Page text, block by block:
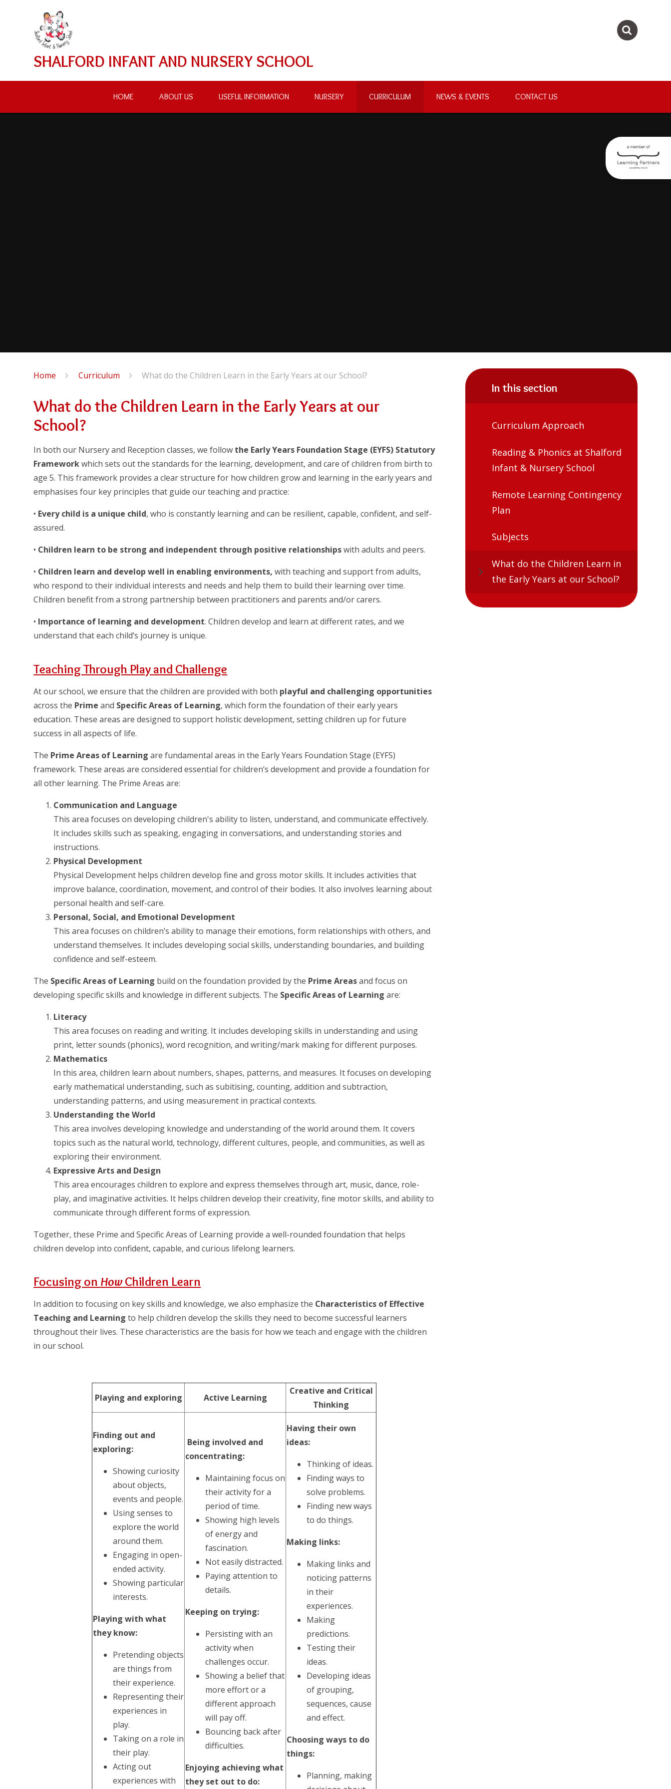
SHALFORD INFANT AND NURSERY SCHOOL
HOME ABOUT US USEFUL INFORMATION NURSERY CURRICULUM NEWS & EVENTS CONTACT US
Home Curriculum What do the Children Learn in the Early Years at our School?
What do the Children Learn in the Early Years at our
School?
In both our Nursery and Reception classes, we follow the Early Years Foundation Stage (EYFS) Statutory
Frameworkwhich sets out the standards for the learning, development, and care of children from birth to
age 5. This framework provides a clear structure for how children grow and learning in the early years and
emphasises four key principles that guide our teaching and practice:
• Every child is a unique child, who is constantly learning and can be resilient, capable, confident, and self-
assured.
• Children learn to be strong and independent through positive relationshipswith adults and peers.
• Children learn and develop well in enabling environments, with teaching and support from adults,
who respond to their individual interests and needs and help them to build their learning over time.
Children benefit from a strong partnership between practitioners and parents and/or carers.
• Importance of learning and development. Children develop and learn at different rates, and we
understand that each child’s journey is unique.
Teaching Through Play and Challenge
At our school, we ensure that the children are provided with both playful and challenging opportunities
across the Prime and Specific Areas of Learning, which form the foundation of their early years
education. These areas are designed to support holistic development, setting children up for future
success in all aspects of life.
The Prime Areas of Learning are fundamental areas in the Early Years Foundation Stage (EYFS)
framework. These areas are considered essential for children’s development and provide a foundation for
all other learning. The Prime Areas are:
Communication and Language
This area focuses on developing children's ability to listen, understand, and communicate effectively.
It includes skills such as speaking, engaging in conversations, and understanding stories and
instructions.
Physical Development
Physical Development helps children develop fine and gross motor skills. It includes activities that
improve balance, coordination, movement, and control of their bodies. It also involves learning about
personal health and self-care.
Personal, Social, and Emotional Development
This area focuses on children’s ability to manage their emotions, form relationships with others, and
understand themselves. It includes developing social skills, understanding boundaries, and building
confidence and self-esteem.
The Specific Areas of Learning build on the foundation provided by the Prime Areasand focus on
developing specific skills and knowledge in different subjects. The Specific Areas of Learning are:
Literacy
This area focuses on reading and writing. It includes developing skills in understanding and using
print, letter sounds (phonics), word recognition, and writing/mark making for different purposes.
Mathematics
In this area, children learn about numbers, shapes, patterns, and measures. It focuses on developing
early mathematical understanding, such as subitising, counting, addition and subtraction,
understanding patterns, and using measurement in practical contexts.
Understanding the World
This area involves developing knowledge and understanding of the world around them. It covers
topics such as the natural world, technology, different cultures, people, and communities, as well as
exploring their environment.
Expressive Arts and Design
This area encourages children to explore and express themselves through art, music, dance, role-
play, and imaginative activities. It helps children develop their creativity, fine motor skills, and ability to
communicate through different forms of expression.
Together, these Prime and Specific Areas of Learning provide a well-rounded foundation that helps
children develop into confident, capable, and curious lifelong learners.
Focusing on How Children Learn
In addition to focusing on key skills and knowledge, we also emphasize the Characteristics of Effective
Teaching and Learning to help children develop the skills they need to become successful learners
throughout their lives. These characteristics are the basis for how we teach and engage with the children
in our school.
Playing and exploring Active Learning
Creative and Critical
Thinking
Finding out and
exploring:
Showing curiosity
about objects,
events and people.
Using senses to
explore the world
around them.
Engaging in open-
ended activity.
Showing particular
interests.
Playing with what
they know:
Pretending objects
are things from
their experience.
Representing their
experiences in
play.
Taking on a role in
their play.
Acting out
experiences with
Being involved and
concentrating:
Maintaining focus on
their activity for a
period of time.
Showing high levels
of energy and
fascination.
Not easily distracted.
Paying attention to
details.
Keeping on trying:
Persisting with an
activity when
challenges occur.
Showing a belief that
more effort or a
different approach
will pay off.
Bouncing back after
difficulties.
Enjoying achieving what
they set out to do:
Having their own
ideas:
Thinking of ideas.
Finding ways to
solve problems.
Finding new ways
to do things.
Making links:
Making links and
noticing patterns
in their
experiences.
Making
predictions.
Testing their
ideas.
Developing ideas
of grouping,
sequences, cause
and effect.
Choosing ways to do
things:
Planning, making
In this section
Curriculum Approach
Reading & Phonics at Shalford
Infant & Nursery School
Remote Learning Contingency
Plan
Subjects
What do the Children Learn in
the Early Years at our School?